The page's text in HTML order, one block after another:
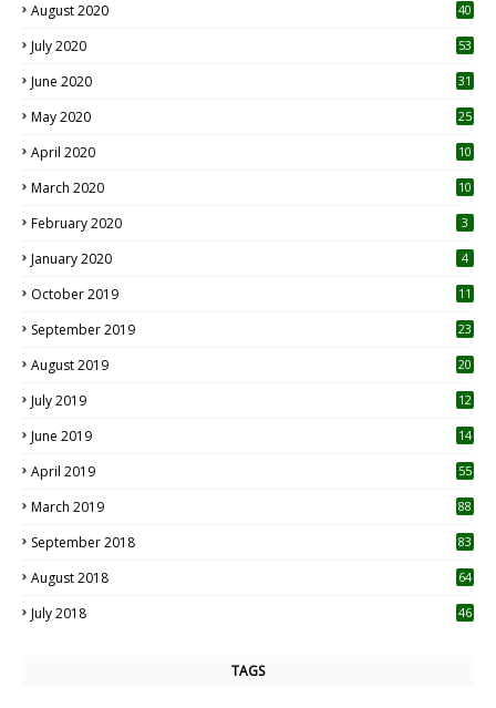
August 2020 40
July 2020 53
June 2020 31
May 2020 25
April 2020 10
March 2020
10
February 2020 3
January 2020 4
October 2019
11
September 2019
23
August 2019
20
July 2019
12
June 2019 14
April 2019
55
March 2019 88
September 2018 83
August 2018 64
July 2018 46
TAGS